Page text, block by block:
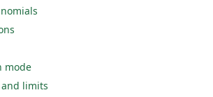
mode
limits